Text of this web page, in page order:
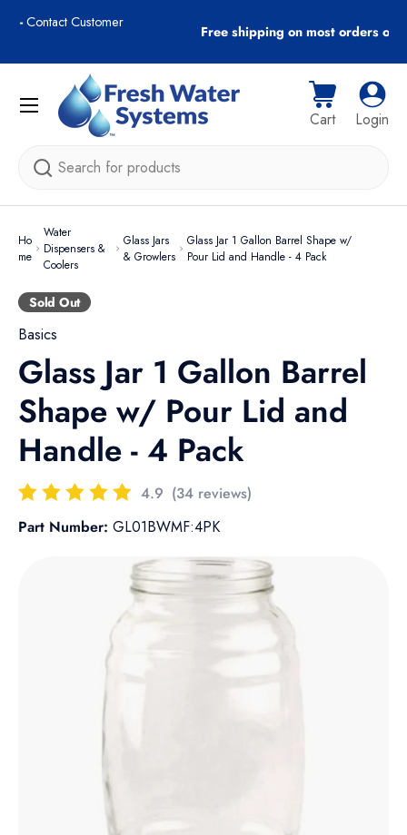
Free shipping on most orders over $89!
Search
Cart
Cart Log
Login
Menu
Ho
me
Water
Dispensers &
Coolers
Glass Jars
& Growlers
Glass Jar 1 Gallon Barrel Shape w/
Pour Lid and Handle - 4 Pack
Sold Out
Basics
Glass Jar 1 Gallon Barrel
Shape w/ Pour Lid and
Handle - 4 Pack
4.9 (34 reviews)
Part Number: GL01BWMF:4PK
Skip to product information